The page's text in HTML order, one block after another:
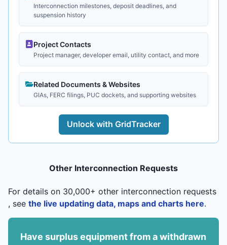
Interconnection milestones, deposit deadlines, and
suspension history
Project Contacts
Project manager, developer email, utility contact, and more
Related Documents & Websites
GIAs, FERC filings, PUC dockets, and supporting websites
Unlock with GridTracker
Other Interconnection Requests
For details on 30,000+ other interconnection requests
, see the live updating data, maps and charts here.
Have surplus equipment from a withdrawn